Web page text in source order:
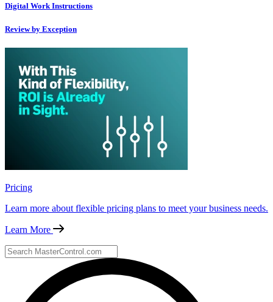
Digital Work Instructions
Review by Exception
Pricing
Learn more about flexible pricing plans to meet your business needs.
Learn More